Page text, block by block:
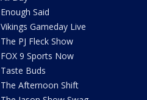
Enough Said
Vikings Gameday Live
The PJ Fleck Show
FOX 9 Sports Now
Taste Buds
The Afternoon Shift